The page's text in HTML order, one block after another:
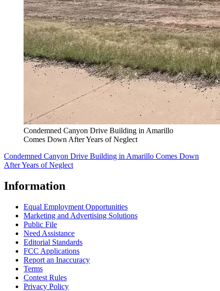
Condemned Canyon Drive Building in Amarillo
Comes Down After Years of Neglect
Condemned Canyon Drive Building in Amarillo Comes Down
After Years of Neglect
Information
Equal Employment Opportunities
Marketing and Advertising Solutions
Public File
Need Assistance
Editorial Standards
FCC Applications
Report an Inaccuracy
Terms
Contest Rules
Privacy Policy